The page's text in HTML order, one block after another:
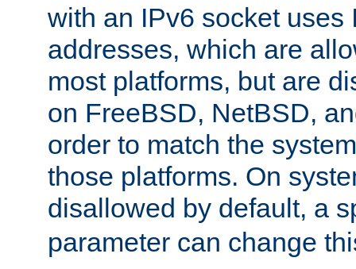
with an IPv6 socket uses
addresses, which are
most platforms, but are
on FreeBSD, NetBSD,
order to match the
those platforms. On
disallowed by default, a
parameter can change